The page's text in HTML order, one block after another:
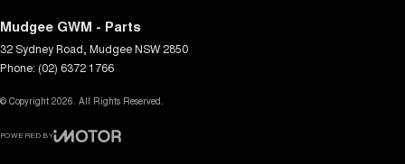
Mudgee GWM - Parts
32 Sydney Road MudgeeNSW 2850
Phone: (02) 6372 1766
© Copyright 2026. All Rights Reserved.
POWERED BY